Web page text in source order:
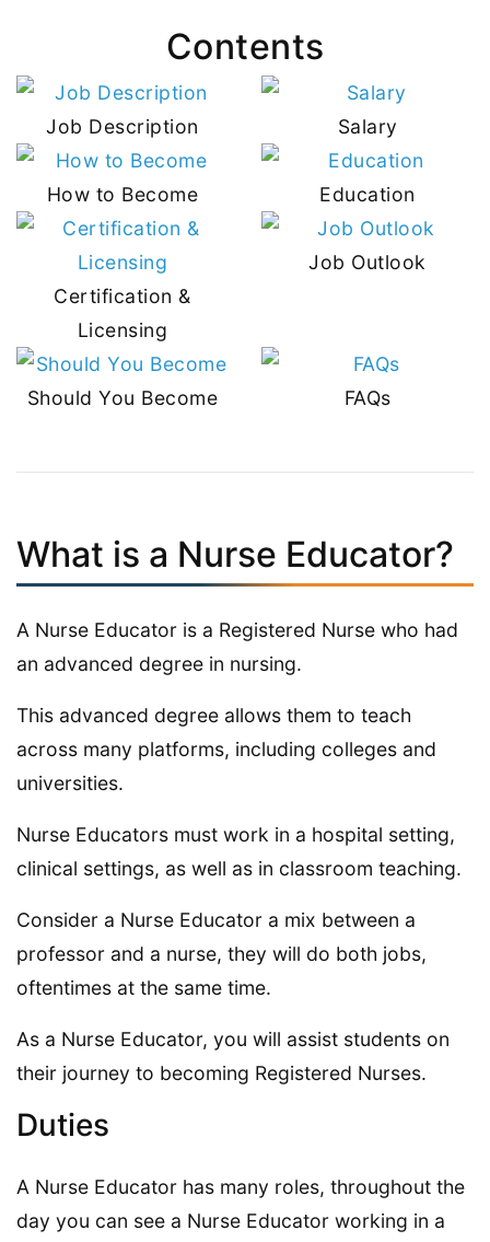
Contents
Job Description Salary
How to Become Education
Certification &
Licensing
Job Outlook
Should You Become FAQs
What is a Nurse Educator?
A Nurse Educator is a Registered Nurse who had
an advanced degree in nursing.
This advanced degree allows them to teach
across many platforms, including colleges and
universities.
Nurse Educators must work in a hospital setting,
clinical settings, as well as in classroom teaching.
Consider a Nurse Educator a mix between a
professor and a nurse, they will do both jobs,
oftentimes at the same time.
As a Nurse Educator, you will assist students on
their journey to becoming Registered Nurses.
Duties
A Nurse Educator has many roles, throughout the
day you can see a Nurse Educator working in a